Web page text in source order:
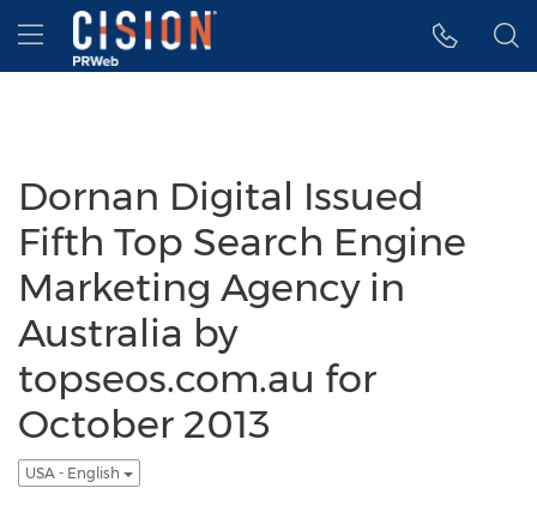
Accessibility Statement
Skip Navigation
Hamburger menu
Dornan Digital Issued
Fifth Top Search Engine
Marketing Agency in
Australia by
topseos.com.au for
October 2013
USA - English